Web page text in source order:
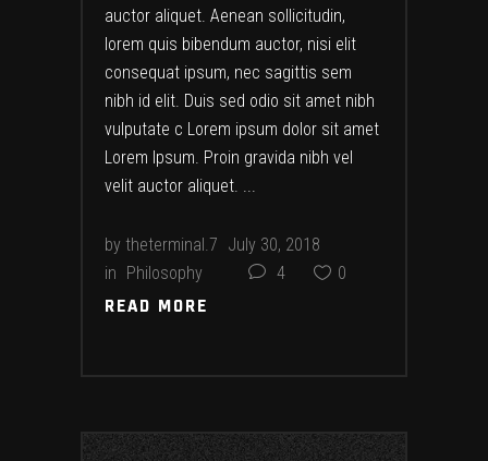
auctor aliquet. Aenean sollicitudin,
lorem quis bibendum auctor, nisi elit
consequat ipsum, nec sagittis sem
nibh id elit. Duis sed odio sit amet nibh
vulputate c Lorem ipsum dolor sit amet
Lorem Ipsum. Proin gravida nibh vel
velit auctor aliquet.
by theterminal.7 July 30, 2018
in
Philosophy 4 0
READ MORE
READ MORE